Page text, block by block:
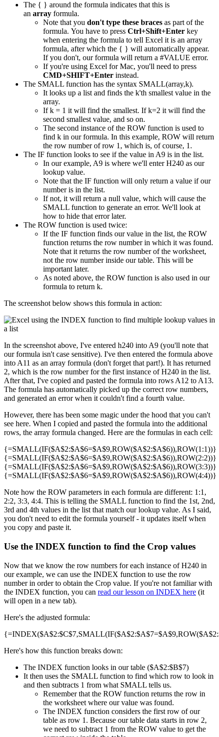
The { } around the formula indicates that this is
an array formula.
Note that you don't type these braces as part of the
formula. You have to press Ctrl+Shift+Enter key
when entering the formula to tell Excel it is an array
formula, after which the { } will automatically appear.
If you don't, our formula will return a #VALUE error.
If you're using Excel for Mac, you'll need to press
CMD+SHIFT+Enter instead.
The SMALL function has the syntax SMALL(array,k).
It looks up a list and finds the k'th smallest value in the
array.
If k = 1 it will find the smallest. If k=2 it will find the
second smallest value, and so on.
The second instance of the ROW function is used to
find k in our formula. In this example, ROW will return
the row number of row 1, which is, of course, 1.
The IF function looks to see if the value in A9 is in the list.
In our example, A9 is where we'll enter H240 as our
lookup value.
Note that the IF function will only return a value if our
number is in the list.
If not, it will return a null value, which will cause the
SMALL function to generate an error. We'll look at
how to hide that error later.
The ROW function is used twice:
If the IF function finds our value in the list, the ROW
function returns the row number in which it was found.
Note that it returns the row number of the worksheet,
not the row number inside our table. This will be
important later.
As noted above, the ROW function is also used in our
formula to return k.
The screenshot below shows this formula in action:
In the screenshot above, I've entered h240 into A9 (you'll note that
our formula isn't case sensitive). I've then entered the formula above
into A11 as an array formula (don't forget that part!). It has returned
2, which is the row number for the first instance of H240 in the list.
After that, I've copied and pasted the formula into rows A12 to A13.
The formula has automatically picked up the correct row numbers,
and generated an error when it couldn't find a fourth value.
However, there has been some magic under the hood that you can't
see here. When I copied and pasted the formula into the additional
rows, the array formula changed. Here are the formulas in each cell:
{=SMALL(IF($A$2:$A$6=$A$9,ROW($A$2:$A$6)),ROW(1:1))}
{=SMALL(IF($A$2:$A$6=$A$9,ROW($A$2:$A$6)),ROW(2:2))}
{=SMALL(IF($A$2:$A$6=$A$9,ROW($A$2:$A$6)),ROW(3:3))}
{=SMALL(IF($A$2:$A$6=$A$9,ROW($A$2:$A$6)),ROW(4:4))}
Note how the ROW parameters in each formula are different: 1:1,
2:2, 3:3, 4:4. This is telling the SMALL function to find the 1st, 2nd,
3rd and 4th values in the list that match our lookup value. As I said,
you don't need to edit the formula yourself - it updates itself when
you copy and paste it.
Use the INDEX function to find the Crop values
Now that we know the row numbers for each instance of H240 in
our example, we can use the INDEX function to use the row
number in order to obtain the Crop value. If you're not familiar with
the INDEX function, you can read our lesson on INDEX here (it
will open in a new tab).
Here's the adjusted formula:
Here's how this function breaks down:
The INDEX function looks in our table ($A$2:$B$7)
It then uses the SMALL function to find which row to look in
and then subtracts 1 from what SMALL tells us.
Remember that the ROW function returns the row in
the worksheet where our value was found.
The INDEX function considers the first row of our
table as row 1. Because our table data starts in row 2,
we need to subtract 1 from the ROW value to get the